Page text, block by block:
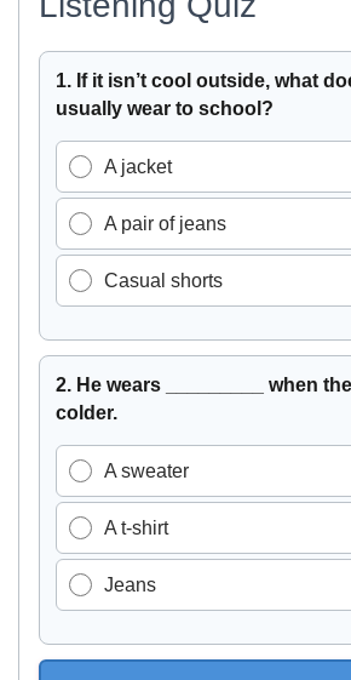
1. If it isn’t cool outside, what
usually wear to school?
A jacket
A pair of jeans
Casual shorts
2. He wears _________ when
colder.
A sweater
A t-shirt
Jeans